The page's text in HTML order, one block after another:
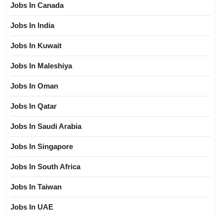
Jobs In Canada
Jobs In India
Jobs In Kuwait
Jobs In Maleshiya
Jobs In Oman
Jobs In Qatar
Jobs In Saudi Arabia
Jobs In Singapore
Jobs In South Africa
Jobs In Taiwan
Jobs In UAE